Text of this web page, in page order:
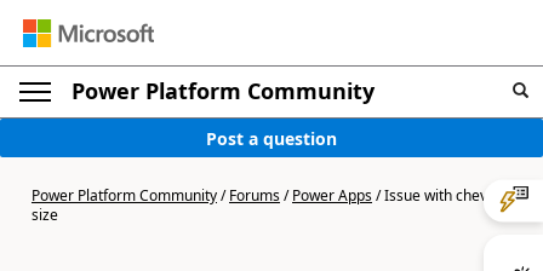
Power Platform Community
Post a question
Power Platform Community/Forums/Power Apps/Issue with chevron
size